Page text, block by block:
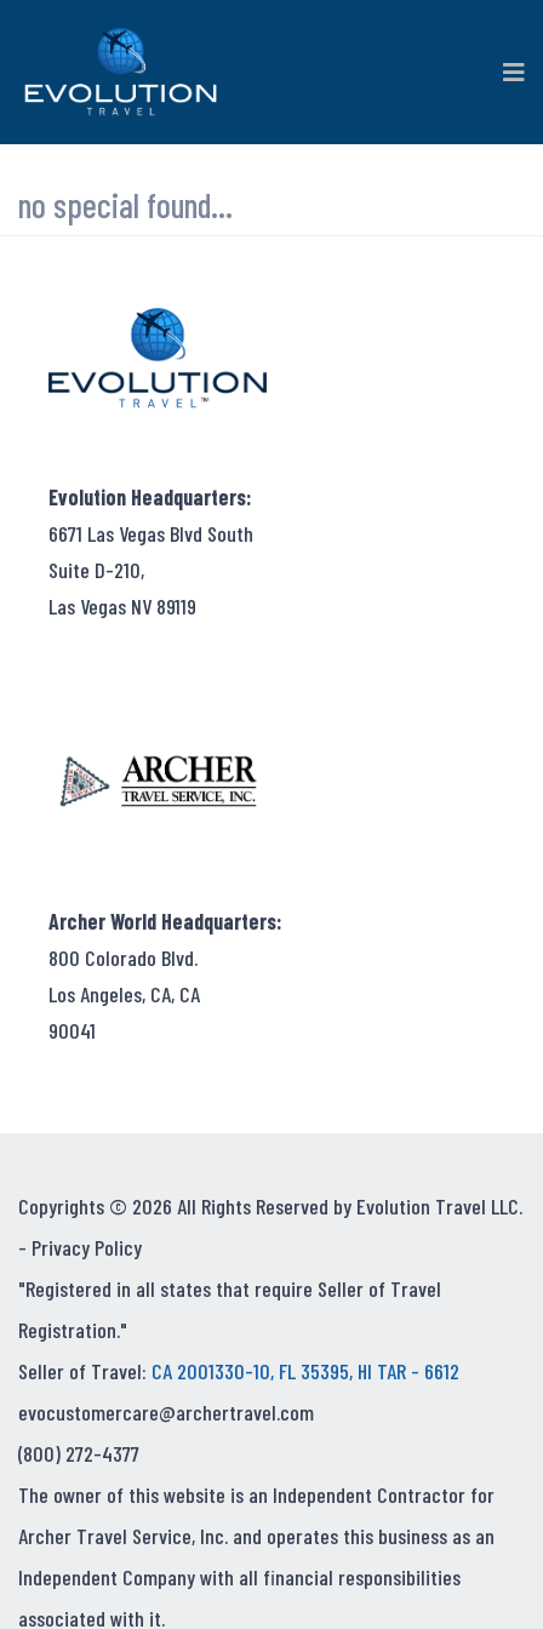
no special found...
Evolution Headquarters:
6671 Las Vegas Blvd South
Suite D-210,
Las Vegas NV 89119
Archer World Headquarters:
800 Colorado Blvd.
Los Angeles, CA, CA
90041
Copyrights © 2026 All Rights Reserved by Evolution Travel LLC.
- Privacy Policy
"Registered in all states that require Seller of Travel
Registration."
Seller of Travel: CA 2001330-10, FL 35395, HI TAR - 6612
evocustomercare@archertravel.com
(800) 272-4377
The owner of this website is an Independent Contractor for
Archer Travel Service, Inc. and operates this business as an
Independent Company with all financial responsibilities
associated with it.